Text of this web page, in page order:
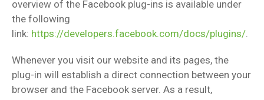
overview of the Facebook plug-ins is available under
the following
link: https://developers.facebook.com/docs/plugins/.
Whenever you visit our website and its pages, the
plug-in will establish a direct connection between your
browser and the Facebook server. As a result,